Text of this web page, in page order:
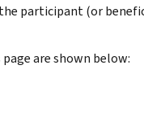
participant (or
are shown below: